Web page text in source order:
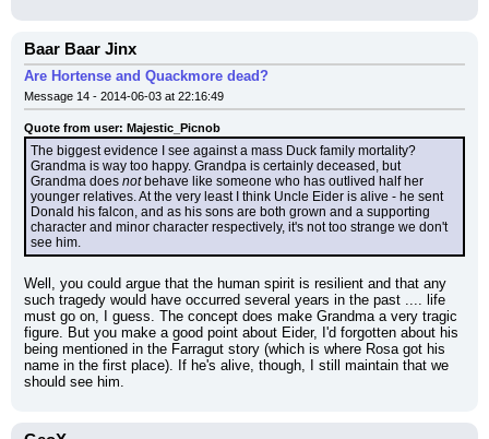
Baar Baar Jinx
Are Hortense and Quackmore dead?
Message 14 - 2014-06-03 at 22:16:49
Quote from user: Majestic_Picnob
The biggest evidence I see against a mass Duck family mortality?
Grandma is way too happy. Grandpa is certainly deceased, but
Grandma does not behave like someone who has outlived half her
younger relatives. At the very least I think Uncle Eider is alive - he sent
Donald his falcon, and as his sons are both grown and a supporting
character and minor character respectively, it's not too strange we don't
see him.
Well, you could argue that the human spirit is resilient and that any
such tragedy would have occurred several years in the past .... life
must go on, I guess. The concept does make Grandma a very tragic
figure. But you make a good point about Eider, I'd forgotten about his
being mentioned in the Farragut story (which is where Rosa got his
name in the first place). If he's alive, though, I still maintain that we
should see him.